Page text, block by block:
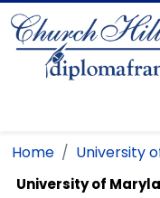
Home University
University of